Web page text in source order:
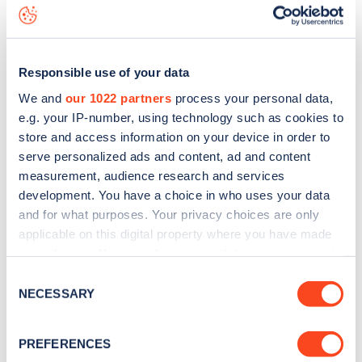
Responsible use of your data
We and our 1022 partners process your personal data,
e.g. your IP-number, using technology such as cookies to
store and access information on your device in order to
serve personalized ads and content, ad and content
measurement, audience research and services
development. You have a choice in who uses your data
and for what purposes. Your privacy choices are only
applicable on this digital property where you have made
the Privacy trigger icon.
Collect information about your geographical
Selection
NECESSARY
PREFERENCES
data, is to
web map.
Sign up for the Zapmap
Stay up-to-date with the latest EV guides, stats,